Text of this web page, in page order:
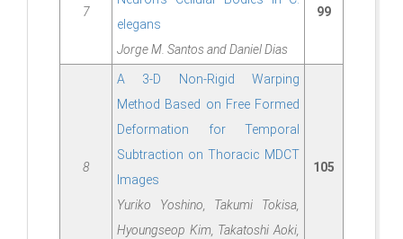
7
elegans
Jorge M. Santos and Daniel Dias
99
8
A 3-D Non-Rigid Warping
Method Based on Free Formed
Deformation for Temporal
Subtraction on Thoracic MDCT
Images
Yuriko Yoshino, Takumi Tokisa,
Hyoungseop Kim, Takatoshi Aoki,
105